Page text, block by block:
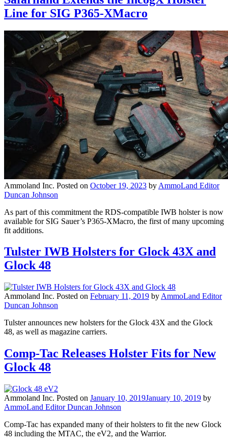
Line for SIG P365-XMacro
Ammoland Inc. Posted on October 19, 2023 by AmmoLand Editor
Duncan Johnson
As part of this commitment the RDS-compatible IWB holster is now
available for SIG Sauer’s P365-XMacro, the first of many upcoming
fit additions.
Tulster IWB Holsters for Glock 43X and
Glock 48
Ammoland Inc. Posted on February 11, 2019 by AmmoLand Editor
Duncan Johnson
Tulster announces new holsters for the Glock 43X and the Glock
48, as well as magazine carriers.
Comp-Tac Releases Holster Fits for New
Glock 48
Ammoland Inc. Posted on January 10, 2019January 10, 2019 by
AmmoLand Editor Duncan Johnson
Comp-Tac has expanded many of their holsters to fit the new Glock
48 including the MTAC, the eV2, and the Warrior.